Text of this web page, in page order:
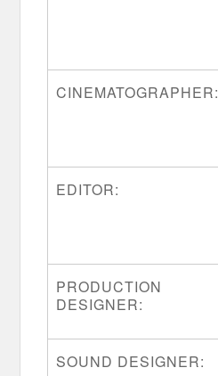
CINEMATOGRAPHER:
EDITOR:
PRODUCTION
DESIGNER:
SOUND DESIGNER: